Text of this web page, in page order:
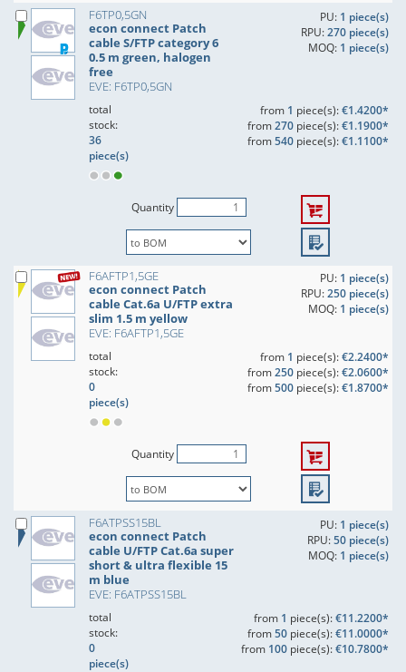
F6TP0,5GN
econ connect Patch
cable S/FTP category 6
0.5 m green, halogen
free
EVE: F6TP0,5GN
PU: 1 piece(s)
RPU:270 piece(s)
MOQ: 1 piece(s)
total
stock:
36
piece(s)
from 1 piece(s):€1.4200*
from270piece(s):€1.1900*
from540piece(s):€1.1100*
Quantity
F6AFTP1,5GE
econ connect Patch
cable Cat.6a U/FTP extra
slim 1.5 m yellow
EVE: F6AFTP1,5GE
PU: 1 piece(s)
RPU:250 piece(s)
MOQ: 1 piece(s)
total
stock:
0
piece(s)
from 1 piece(s):€2.2400*
from250piece(s):€2.0600*
from500piece(s):€1.8700*
Quantity
F6ATPSS15BL
econ connect Patch
cable U/FTP Cat.6a super
short & ultra flexible 15
m blue
EVE: F6ATPSS15BL
PU: 1 piece(s)
RPU:50 piece(s)
MOQ: 1 piece(s)
total
stock:
0
piece(s)
from 1 piece(s):€11.2200*
from50piece(s):€11.0000*
from 100piece(s):€10.7800*